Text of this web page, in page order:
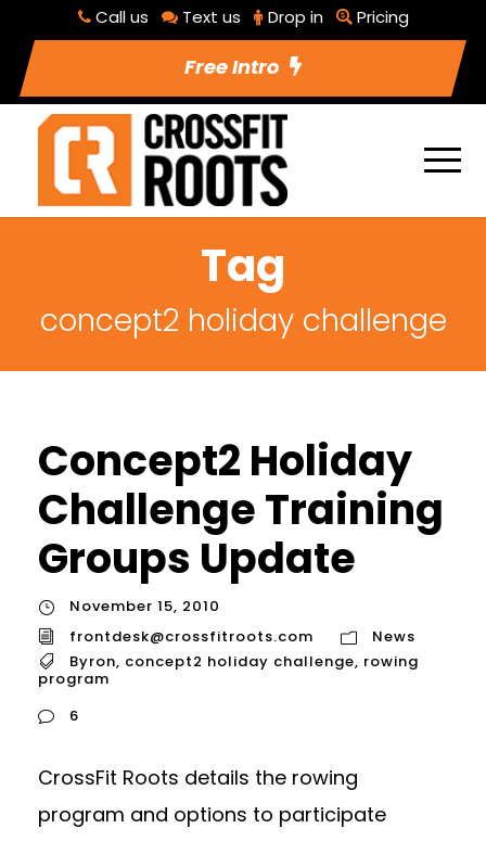
Call us Text us Drop in Pricing
Free Intro
Tag
concept2 holiday challenge
Concept2 Holiday
Challenge Training
Groups Update
November 15, 2010
frontdesk@crossfitroots.com
News
Byron, concept2 holiday challenge, rowing
program
6
CrossFit Roots details the rowing
program and options to participate